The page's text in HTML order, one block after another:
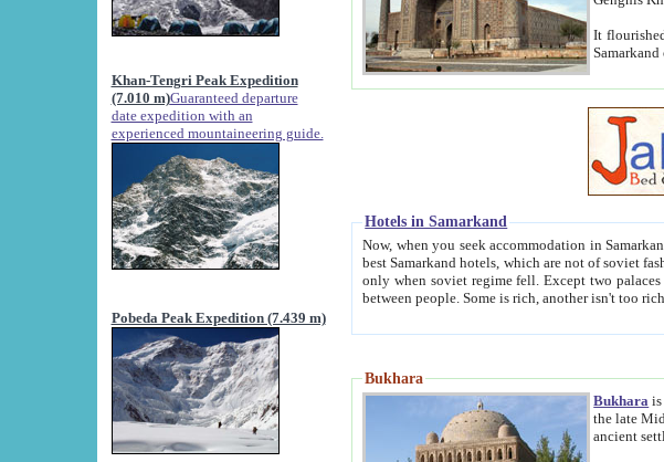
Khan-Tengri Peak Expedition
(7.010 m)Guaranteed departure
date expedition with an
experienced mountaineering guide.
Pobeda Peak Expedition (7.439 m)
It flourished
Hotels in Samarkand
Now, when you seek accommodation in Samarkand, you don't have to feel uncertain about the
best Samarkand hotels, which are not of soviet fashioned hotels, but the modern hotels of present-day Samarkand.
only when soviet regime fell. Except two palaces all hotels presented are relatively small private hotels. Therefore a difference between
Bukhara
Bukhara
the late Middle